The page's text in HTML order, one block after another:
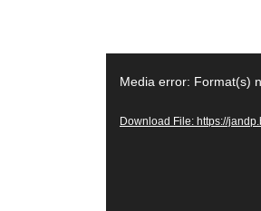
Player
Media error: Format(s)
Download File: https://